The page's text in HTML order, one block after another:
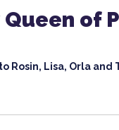
of
Rosin, Lisa, Orla